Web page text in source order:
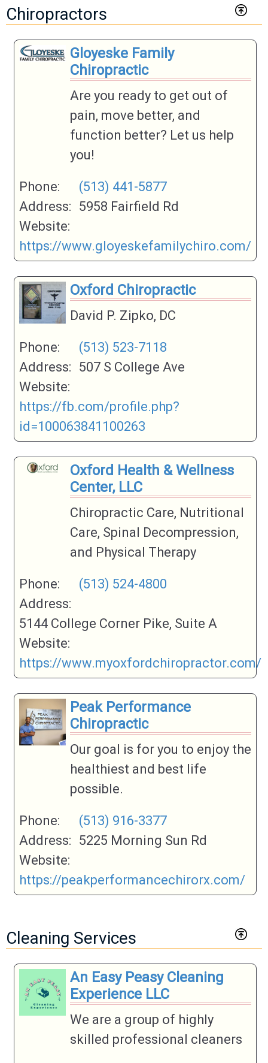
Chiropractors
Gloyeske Family
Chiropractic
Are you ready to get out of
pain, move better, and
function better? Let us help
you!
Phone:
(513) 441-5877
Address: 5958 Fairfield Rd
Website:
https://www.gloyeskefamilychiro.com/
Oxford Chiropractic
David P. Zipko, DC
Phone:
(513) 523-7118
Address: 507 S College Ave
Website:
https://fb.com/profile.php?
id=100063841100263
Oxford Health & Wellness
Center, LLC
Chiropractic Care, Nutritional
Care, Spinal Decompression,
and Physical Therapy
Phone:
(513) 524-4800
Address:
5144 College Corner Pike, Suite A
Website:
https://www.myoxfordchiropractor.com/
Peak Performance
Chiropractic
Our goal is for you to enjoy the
healthiest and best life
possible.
Phone:
(513) 916-3377
Address: 5225 Morning Sun Rd
Website:
https://peakperformancechirorx.com/
Cleaning Services
An Easy Peasy Cleaning
Experience LLC
We are a group of highly
skilled professional cleaners